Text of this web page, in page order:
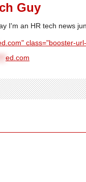
Guy
I'm an HR tech news
class="booster-
ed.com